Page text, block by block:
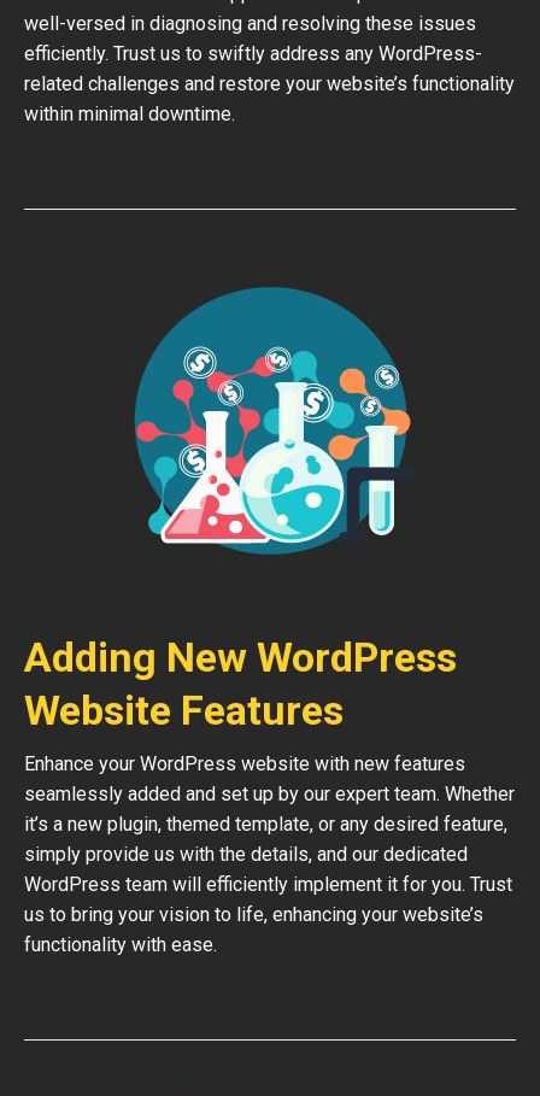
well-versed in diagnosing and resolving these issues
efficiently. Trust us to swiftly address any WordPress-
related challenges and restore your website’s functionality
within minimal downtime.
Adding New WordPress
Website Features
Enhance your WordPress website with new features
seamlessly added and set up by our expert team. Whether
it’s a new plugin, themed template, or any desired feature,
simply provide us with the details, and our dedicated
WordPress team will efficiently implement it for you. Trust
us to bring your vision to life, enhancing your website’s
functionality with ease.